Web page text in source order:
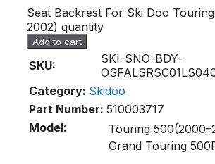
Seat Backrest For Ski Doo
2002) quantity
Add to cart
SKU:
SKI-SNO-BDY-
Category: Skidoo
Part Number: 510003717
Model:
Touring
Grand Touring